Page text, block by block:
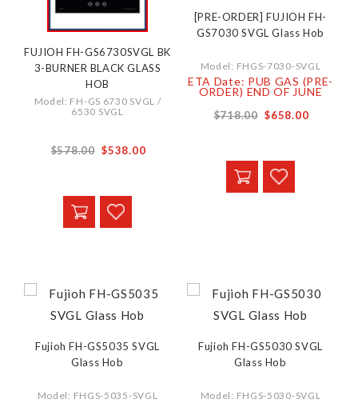
FUJIOH FH-GS6730SVGL BK
3-BURNER BLACK GLASS
HOB
Model: FH-GS 6730 SVGL /
6530 SVGL
$578.00 $538.00
[PRE-ORDER] FUJIOH FH-
GS7030 SVGL Glass Hob
Model: FHGS-7030-SVGL
ETA Date: PUB GAS (PRE-
ORDER) END OF JUNE
$718.00 $658.00
Fujioh FH-GS5035 SVGL
Glass Hob
Model: FHGS-5035-SVGL
Fujioh FH-GS5030 SVGL
Glass Hob
Model: FHGS-5030-SVGL